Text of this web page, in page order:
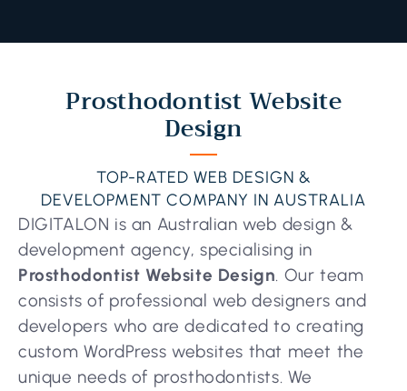
Prosthodontist Website
Design
TOP-RATED WEB DESIGN &
DEVELOPMENT COMPANY IN AUSTRALIA
DIGITALON is an Australian web design &
development agency, specialising in
Prosthodontist Website Design. Our team
consists of professional web designers and
developers who are dedicated to creating
custom WordPress websites that meet the
unique needs of prosthodontists. We